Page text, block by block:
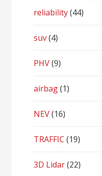
reliability(44)
suv(4)
PHV(9)
airbag(1)
NEV(16)
TRAFFIC (19)
3D Lidar(22)